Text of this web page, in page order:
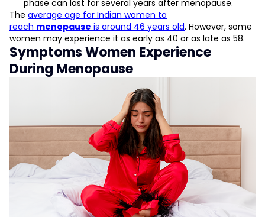
phase can last for several years after menopause.
The average age for Indian women to
reach menopause is around 46 years old. However, some
women may experience it as early as 40 or as late as 58.
Symptoms Women Experience
During Menopause